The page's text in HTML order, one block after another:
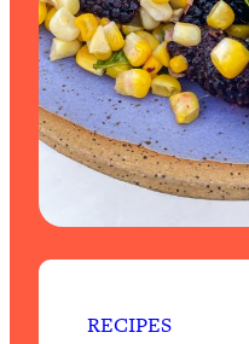
RECIPES